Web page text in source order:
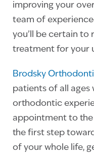
improving your
team of
you’ll be certain to
treatment for your
Brodsky
patients of all ages
orthodontic
appointment to the
the first step
of your whole life,